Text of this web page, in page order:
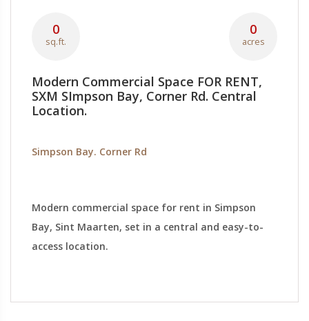
0
sq.ft.
0
acres
Modern Commercial Space FOR RENT,
SXM SImpson Bay, Corner Rd. Central
Location.
Simpson Bay. Corner Rd
Modern commercial space for rent in Simpson
Bay, Sint Maarten, set in a central and easy-to-
access location.